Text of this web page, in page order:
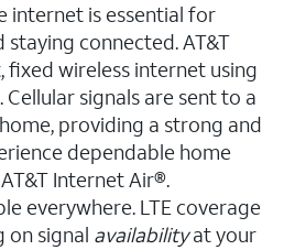
internet is essential for
connected. AT&T
wireless internet using
Cellular signals are sent to a
providing a strong and
dependable home
Internet Air®.
everywhere. LTE coverage
on signal availabilityat your